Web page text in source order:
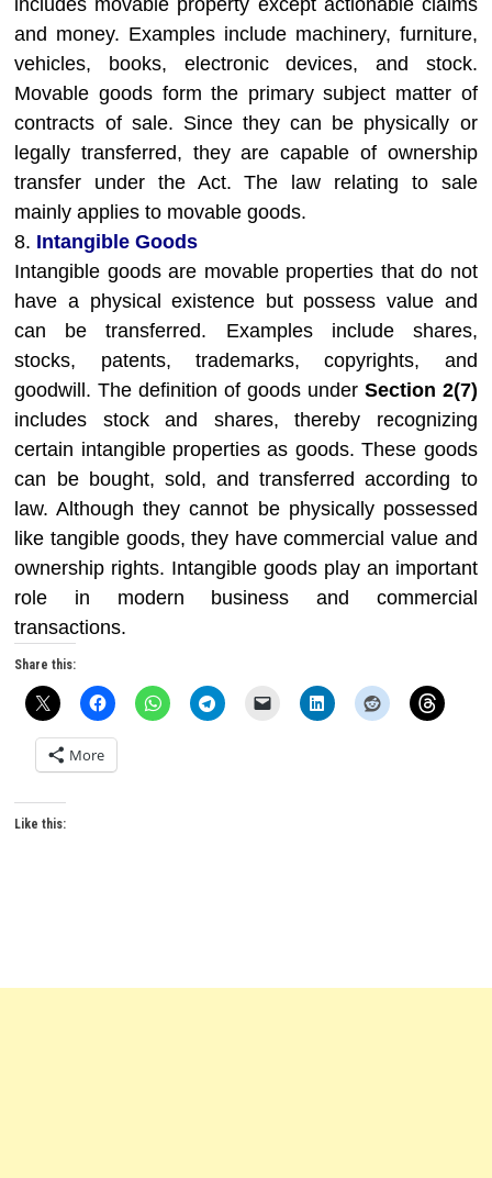
includes movable property except actionable claims
and money. Examples include machinery, furniture,
vehicles, books, electronic devices, and stock.
Movable goods form the primary subject matter of
contracts of sale. Since they can be physically or
legally transferred, they are capable of ownership
transfer under the Act. The law relating to sale
mainly applies to movable goods.
8. Intangible Goods
Intangible goods are movable properties that do not
have a physical existence but possess value and
can be transferred. Examples include shares,
stocks, patents, trademarks, copyrights, and
goodwill. The definition of goods under Section 2(7)
includes stock and shares, thereby recognizing
certain intangible properties as goods. These goods
can be bought, sold, and transferred according to
law. Although they cannot be physically possessed
like tangible goods, they have commercial value and
ownership rights. Intangible goods play an important
role in modern business and commercial
transactions.
Share this:
More
Like this: